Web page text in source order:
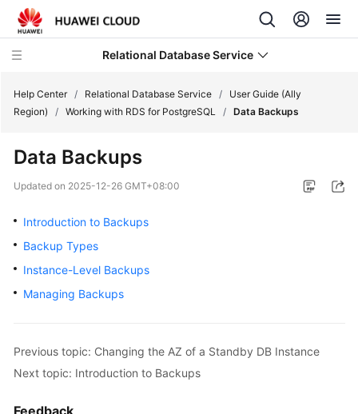
Relational Database Service
Service
Billing
Getting
Started
User
Help Center / Relational Database Service /
User Guide (Ally
Region)
/ Working with RDS for PostgreSQL / Data Backups
Data Backups
Updated on 2025-12-26 GMT+08:00
Introduction to Backups
Backup Types
Instance-Level Backups
Managing Backups
Previous topic: Changing the AZ of a Standby DB Instance
Next topic: Introduction to Backups
Feedback